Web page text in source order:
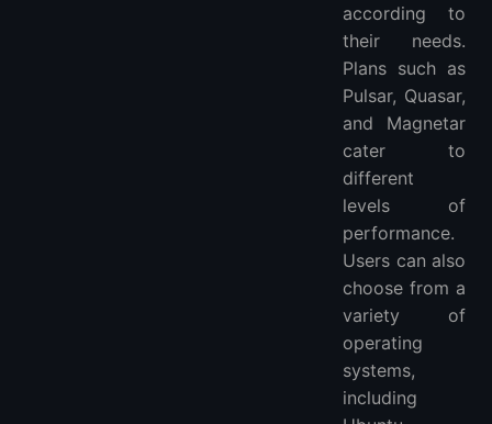
according to
their needs.
Plans such as
Pulsar, Quasar,
and Magnetar
cater to
different
levels of
performance.
Users can also
choose from a
variety of
operating
systems,
including